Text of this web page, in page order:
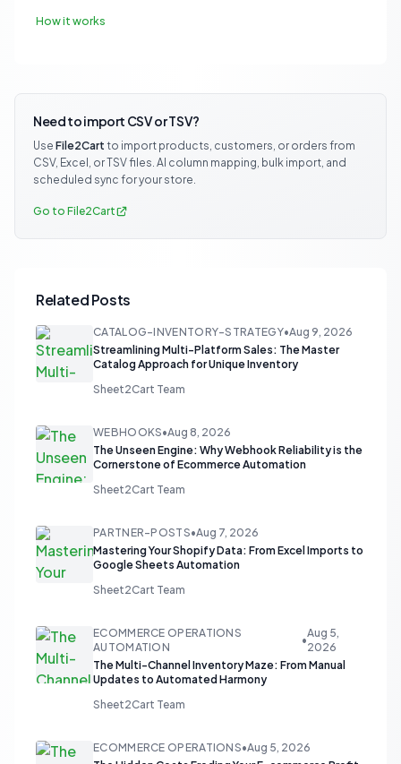
How it works
Need to import CSV or TSV?
Use File2Cart to import products, customers, or orders from
CSV, Excel, or TSV files. AI column mapping, bulk import, and
scheduled sync for your store.
Go to File2Cart
Related Posts
CATALOG-INVENTORY-STRATEGY•Aug 9, 2026
Streamlining Multi-Platform Sales: The Master
Catalog Approach for Unique Inventory
Sheet2Cart Team
WEBHOOKS•Aug 8, 2026
The Unseen Engine: Why Webhook Reliability is the
Cornerstone of Ecommerce Automation
Sheet2Cart Team
PARTNER-POSTS•Aug 7, 2026
Mastering Your Shopify Data: From Excel Imports to
Google Sheets Automation
Sheet2Cart Team
ECOMMERCE OPERATIONS
AUTOMATION
•
Aug 5,
2026
The Multi-Channel Inventory Maze: From Manual
Updates to Automated Harmony
Sheet2Cart Team
ECOMMERCE OPERATIONS•Aug 5, 2026